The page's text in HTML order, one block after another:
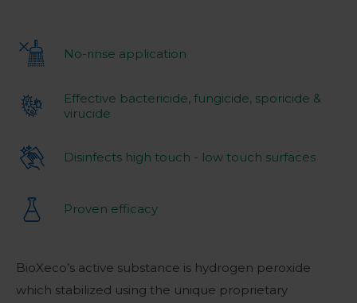
No-rinse application
Effective bactericide, fungicide, sporicide &
virucide
Disinfects high touch - low touch surfaces
Proven efficacy
BioXeco’s active substance is hydrogen peroxide
which stabilized using the unique proprietary